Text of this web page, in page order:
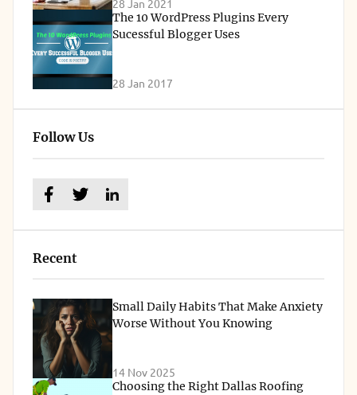
28 Jan 2021
The 10 WordPress Plugins Every
Sucessful Blogger Uses
28 Jan 2017
Follow Us
Recent
Small Daily Habits That Make Anxiety
Worse Without You Knowing
14 Nov 2025
Choosing the Right Dallas Roofing